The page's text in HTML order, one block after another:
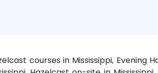
courses in Mississippi, Evening